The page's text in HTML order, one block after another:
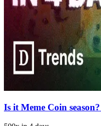
Is it Meme Coin